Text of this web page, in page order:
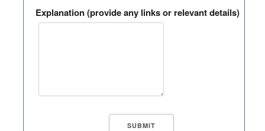
Explanation (provide any links or relevant details)